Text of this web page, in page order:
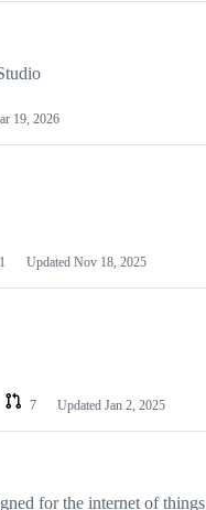
19, 2026
1 Updated Nov 18, 2025
7 Updated Jan 2, 2025
for the internet of things